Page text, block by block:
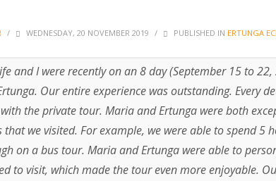
/ WEDNESDAY, 20 NOVEMBER 2019 / PUBLISHED IN ERTUNGA
and I were recently on an 8 day (September 15 to
Our entire experience was outstanding. Every
the private tour. Maria and Ertunga were both
that we visited. For example, we were able to spend
on a bus tour. Maria and Ertunga were able to
to visit, which made the tour even more enjoyable.